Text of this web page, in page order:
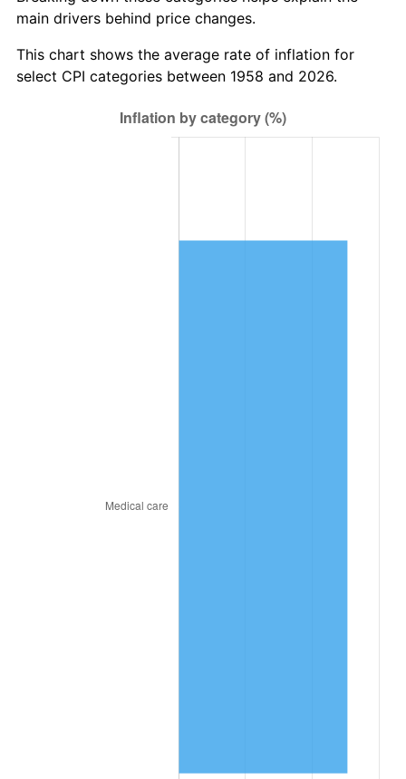
2021 $9,376,130.33
2022 $10,126,499.42 8.00%
$10,848,285.62 2.89%
main drivers behind price changes.
This chart shows the average rate of inflation for
select CPI categories between 1958 and 2026.